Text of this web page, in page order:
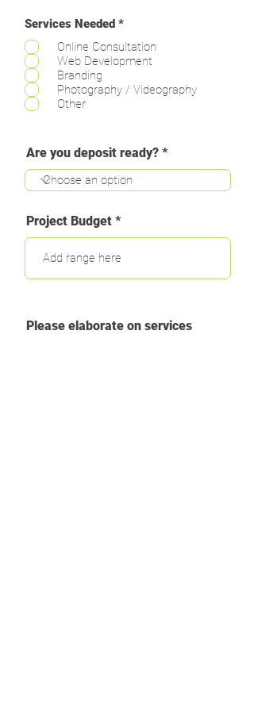
Services Needed *R
q
u
e
Online Consultation
Web Development
Branding
Photography / Videography
Other
Are you deposit ready?
Project Budget
Please elaborate on services